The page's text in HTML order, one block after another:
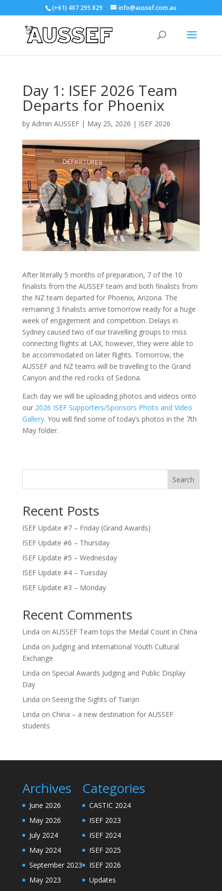
(+61) 407 295 829 info@aussef.com.au
Day 1: ISEF 2026 Team
Departs for Phoenix
by Admin AUSSEF| May 25, 2026 | ISEF 2026
After literally 5 months of preparation, 7 of the 10
finalists from the AUSSEF team and both finalists from
the NZ team departed for Phoenix, Arizona. The
remaining 3 finalists arrive tomorrow ready for a huge
week of engagement and competition. Delays in
Sydney caused two of our travelling groups to miss
connecting flights at LAX, however, they were able to
be accommodated on later flights. Tomorrow, the
AUSSEF and NZ teams will be travelling to the Grand
Canyon and the red rocks of Sedona.
Each day we will be uploading photos and videos onto
our 2026 ISEF Supporters/Sponsors Photo and Video
Gallery. You will find some of today’s photos in the 7th
May folder.
Search
Recent Posts
ISEF Update #7 – Friday (Grand Awards)
ISEF Update #6 – Thursday
ISEF Update #5 – Wednesday
ISEF Update #4 – Tuesday
ISEF Update #3 – Monday
Recent Comments
Linda on AUSSEF Team tops the Medal Count in China
Linda on Judging and International Youth Cultural
Exchange
Linda on Special Awards Judging and Public Display
Day
Linda on Seeing the Sights of Tianjin
Linda on China – a new destination for AUSSEF
students
Archives
June 2026
May 2026
July 2024
May 2024
September 2023
May 2023
Categories
CASTIC 2024
ISEF 2023
ISEF 2024
ISEF 2025
ISEF 2026
Updates